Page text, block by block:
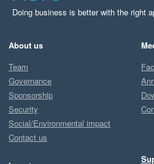
Doing business is better with the right
About us
Team
Governance
Sponsorship
Security
Social/Environmental impact
Contact us